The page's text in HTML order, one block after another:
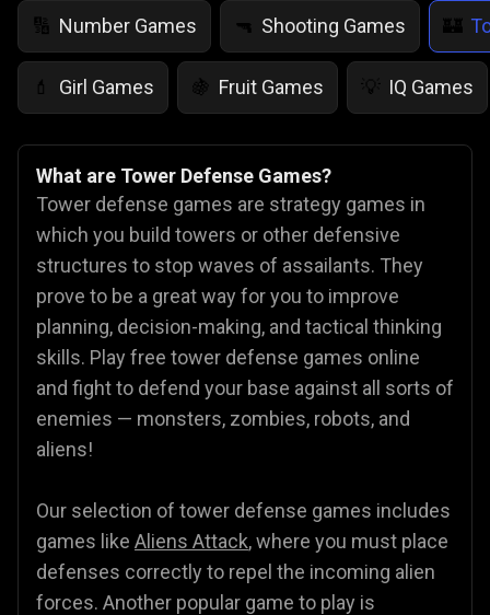
🔢 Number Games 🔫 Shooting Games 🏰
💄 Girl Games 🍇 Fruit Games 💡 IQ Games
What are Tower Defense Games?
Tower defense games are strategy games in
which you build towers or other defensive
structures to stop waves of assailants. They
prove to be a great way for you to improve
planning, decision-making, and tactical thinking
skills. Play free tower defense games online
and fight to defend your base against all sorts of
enemies — monsters, zombies, robots, and
aliens!
Our selection of tower defense games includes
games like Aliens Attack, where you must place
defenses correctly to repel the incoming alien
forces. Another popular game to play is